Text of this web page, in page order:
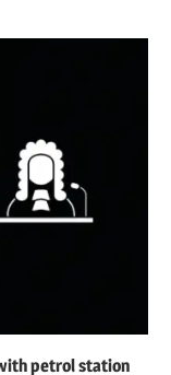
petrol station